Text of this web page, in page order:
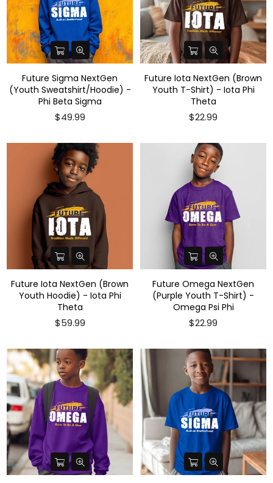
Future Sigma NextGen
(Youth Sweatshirt/Hoodie) -
Phi Beta Sigma
$49.99
Future Iota NextGen (Brown
Youth T-Shirt) - Iota Phi
Theta
Regular
$22.99
Future Iota NextGen (Brown
Youth Hoodie) - Iota Phi
Theta
Regular
$59.99
Future Omega NextGen
(Purple Youth T-Shirt) -
Omega Psi Phi
$22.99